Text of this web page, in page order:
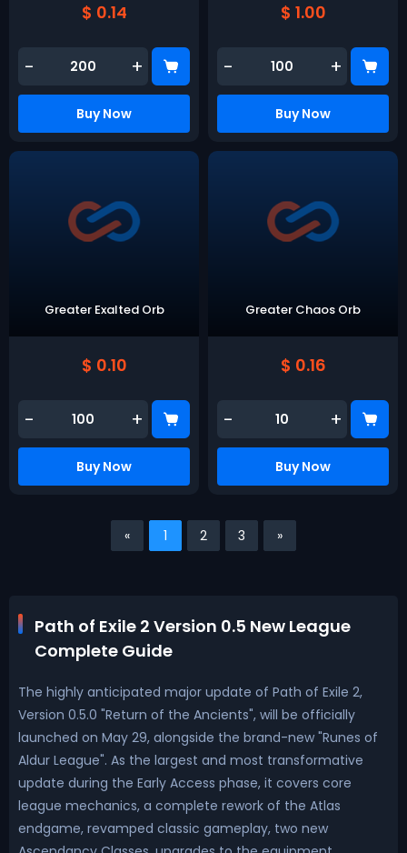
$ 0.14
- +
Buy Now
$ 1.00
- +
Buy Now
Greater Exalted Orb
$ 0.10
- +
Buy Now
Greater Chaos Orb
$ 0.16
- +
Buy Now
« 1 2 3 »
Path of Exile 2 Version 0.5 New League
Complete Guide
The highly anticipated major update of Path of Exile 2,
Version 0.5.0 "Return of the Ancients", will be officially
launched on May 29, alongside the brand-new "Runes of
Aldur League". As the largest and most transformative
update during the Early Access phase, it covers core
league mechanics, a complete rework of the Atlas
endgame, revamped classic gameplay, two new